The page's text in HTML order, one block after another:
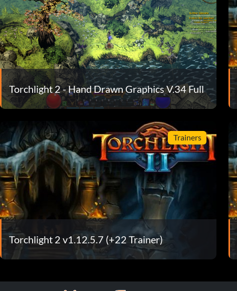
Torchlight 2 - Hand Drawn Graphics V.34 Full
Trainers
Torchlight 2 v1.12.5.7 (+22 Trainer)